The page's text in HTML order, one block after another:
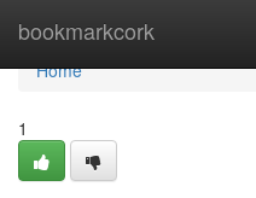
bookmarkcork
Home
Home
1